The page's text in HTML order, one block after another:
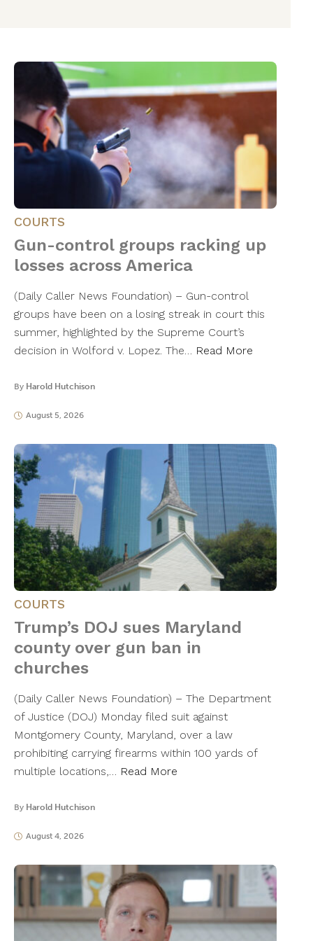
COURTS
Gun-control groups racking up
losses across America
(Daily Caller News Foundation) – Gun-control
groups have been on a losing streak in court this
summer, highlighted by the Supreme Court’s
decision in Wolford v. Lopez. The… Read More
By Harold Hutchison
August 5, 2026
COURTS
Trump’s DOJ sues Maryland
county over gun ban in
churches
(Daily Caller News Foundation) – The Department
of Justice (DOJ) Monday filed suit against
Montgomery County, Maryland, over a law
prohibiting carrying firearms within 100 yards of
multiple locations,… Read More
By Harold Hutchison
August 4, 2026